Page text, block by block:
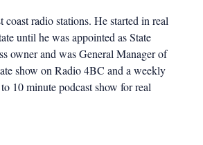
radio stations. He started in real
until he was appointed as State
owner and was General Manager of
show on Radio 4BC and a weekly
10 minute podcast show for real